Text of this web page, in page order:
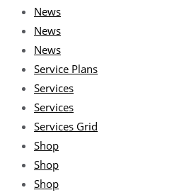
News
News
News
Service Plans
Services
Services
Services Grid
Shop
Shop
Shop